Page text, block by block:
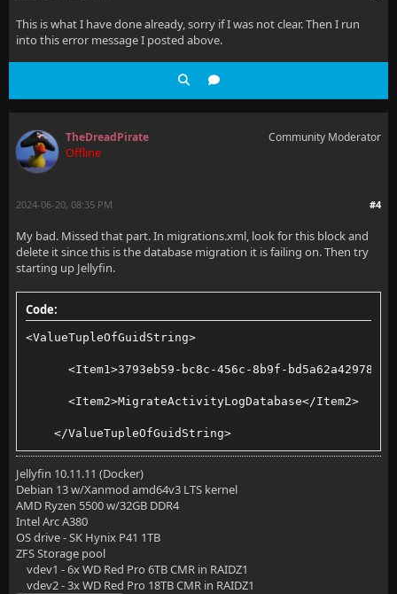
This is what I have done already, sorry if I was not clear. Then I run
into this error message I posted above.
TheDreadPirate
Offline
Community Moderator
#4
2024-06-20, 08:35 PM
My bad. Missed that part. In migrations.xml, look for this block and
delete it since this is the database migration it is failing on. Then try
starting up Jellyfin.
Code:
<ValueTupleOfGuidString>
<Item1>3793eb59-bc8c-456c-8b9f-bd5a62a42978</
<Item2>MigrateActivityLogDatabase</Item2>
</ValueTupleOfGuidString>
Jellyfin 10.11.11 (Docker)
Debian 13 w/Xanmod amd64v3 LTS kernel
AMD Ryzen 5500 w/32GB DDR4
Intel Arc A380
OS drive - SK Hynix P41 1TB
ZFS Storage pool
vdev1 - 6x WD Red Pro 6TB CMR in RAIDZ1
vdev2 - 3x WD Red Pro 18TB CMR in RAIDZ1